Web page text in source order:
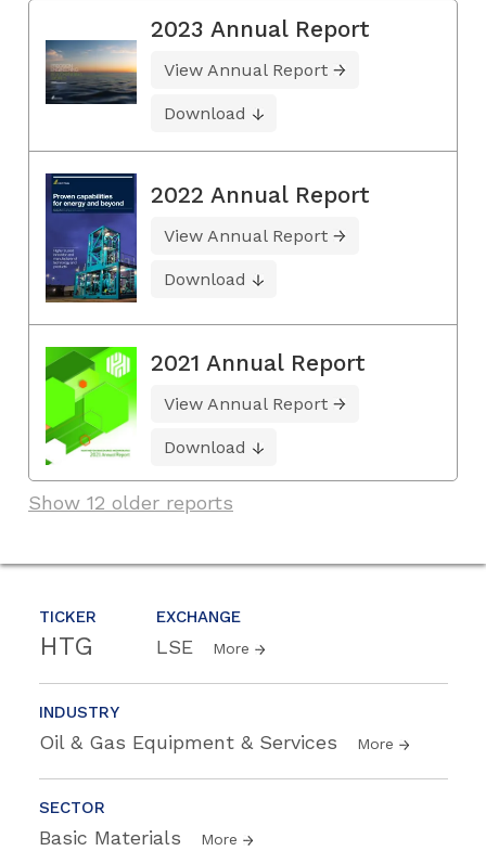
TICKER
HTG
EXCHANGE
LSE More
INDUSTRY
Oil & Gas Equipment & Services More
SECTOR
Basic Materials More
2023 Annual Report
View Annual Report
Download
2022 Annual Report
View Annual Report
Download
2021 Annual Report
View Annual Report
Download
Show 12 older reports